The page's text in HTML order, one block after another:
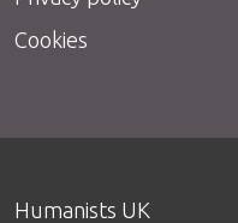
Cookies
Humanists UK